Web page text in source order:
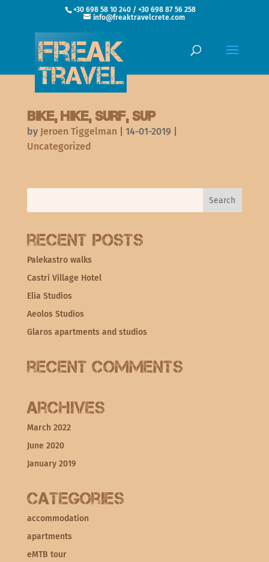
+30 698 58 10 240 / +30 698 87 56 258
info@freaktravelcrete.com
Bike, hike, surf, SUP
by Jeroen Tiggelman 14-01-2019
Uncategorized
Recent Posts
Palekastro walks
Castri Village Hotel
Elia Studios
Aeolos Studios
Glaros apartments and studios
Recent Comments
Archives
March 2022
June 2020
January 2019
Categories
accommodation
apartments
eMTB tour